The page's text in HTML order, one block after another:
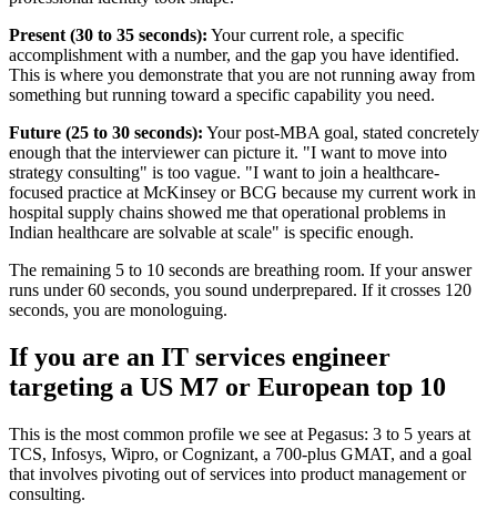
Present (30 to 35 seconds): Your current role, a specific
accomplishment with a number, and the gap you have identified.
This is where you demonstrate that you are not running away from
something but running toward a specific capability you need.
Future (25 to 30 seconds): Your post-MBA goal, stated concretely
enough that the interviewer can picture it. "I want to move into
strategy consulting" is too vague. "I want to join a healthcare-
focused practice at McKinsey or BCG because my current work in
hospital supply chains showed me that operational problems in
Indian healthcare are solvable at scale" is specific enough.
The remaining 5 to 10 seconds are breathing room. If your answer
runs under 60 seconds, you sound underprepared. If it crosses 120
seconds, you are monologuing.
If you are an IT services engineer
targeting a US M7 or European top 10
This is the most common profile we see at Pegasus: 3 to 5 years at
TCS, Infosys, Wipro, or Cognizant, a 700-plus GMAT, and a goal
that involves pivoting out of services into product management or
consulting.